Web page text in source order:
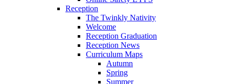
Reception
The Twinkly Nativity
Welcome
Reception Graduation
Reception News
Curriculum Maps
Autumn
Spring
Summer